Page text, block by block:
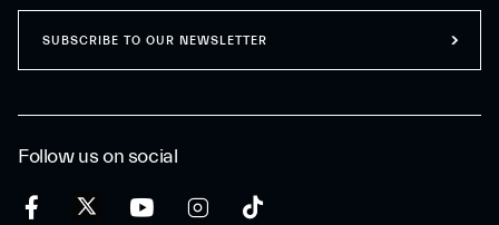
Follow us on social
SUBSCRIBE TO OUR NEWSLETTER